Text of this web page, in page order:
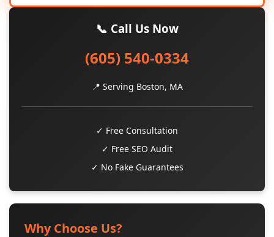
📞 Call Us Now
(605) 540-0334
📍 Serving Boston, MA
✓ Free Consultation
✓ Free SEO Audit
✓ No Fake Guarantees
Why Choose Us?